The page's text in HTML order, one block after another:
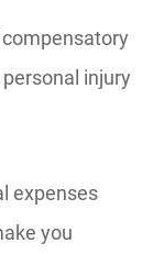
injury
expenses
you